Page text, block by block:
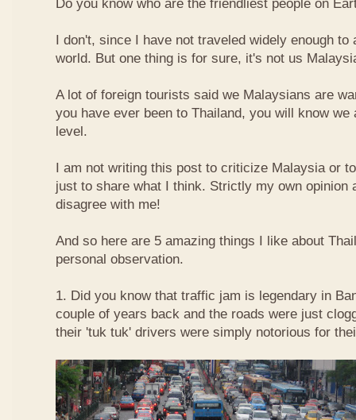
Do you know who are the friendliest people on
I don't, since I have not traveled widely enough to
world. But one thing is for sure, it's not us
A lot of foreign tourists said we Malaysians are
you have ever been to Thailand, you will know we
level.
I am not writing this post to criticize Malaysia or
just to share what I think. Strictly my own opinion
disagree with me!
And so here are 5 amazing things I like about
personal observation.
1. Did you know that traffic jam is legendary in
couple of years back and the roads were just
their 'tuk tuk' drivers were simply notorious for